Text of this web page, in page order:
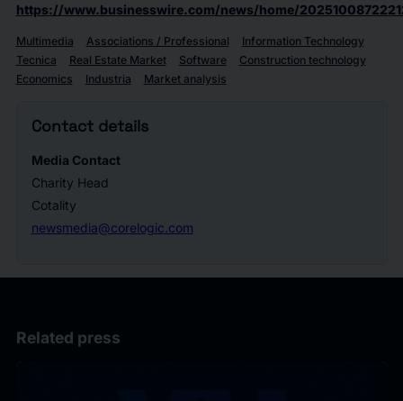
https://www.businesswire.com/news/home/
Multimedia Associations / Professional
Information Technology
Tecnica
Real Estate Market Software
Construction technology
Economics
Industria Market analysis
Contact details
Media Contact
Charity Head
Cotality
newsmedia@corelogic.com
Related press